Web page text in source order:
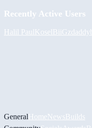
Recently Active Users
Halil PaulKoselBiiGz
GeneralHomeNewsBuilds